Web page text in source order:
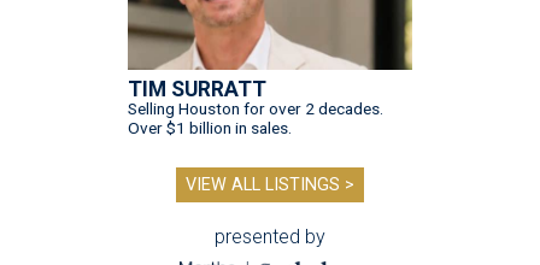
TIM SURRATT
Selling Houston for over 2 decades.
Over $1 billion in sales.
VIEW ALL LISTINGS >
presented by